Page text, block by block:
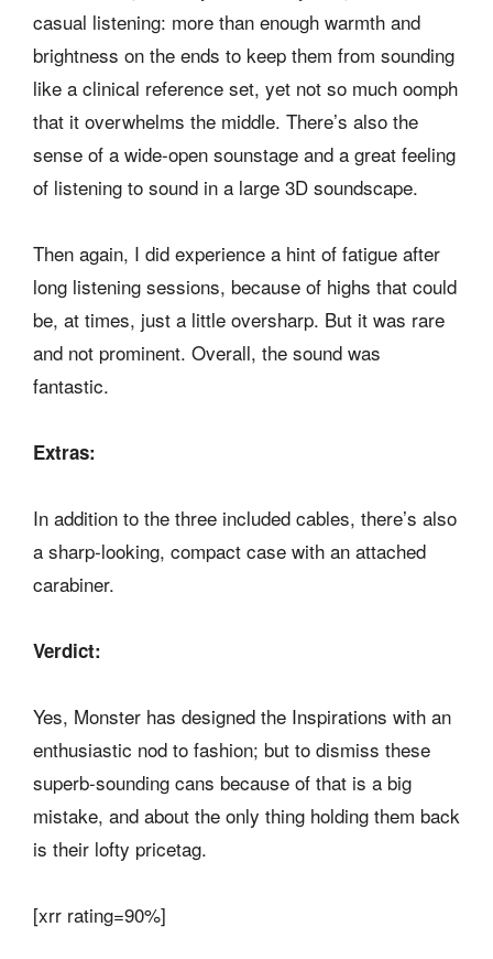
casual listening: more than enough warmth and
brightness on the ends to keep them from sounding
like a clinical reference set, yet not so much oomph
that it overwhelms the middle. There’s also the
sense of a wide-open sounstage and a great feeling
of listening to sound in a large 3D soundscape.
Then again, I did experience a hint of fatigue after
long listening sessions, because of highs that could
be, at times, just a little oversharp. But it was rare
and not prominent. Overall, the sound was
fantastic.
Extras:
In addition to the three included cables, there’s also
a sharp-looking, compact case with an attached
carabiner.
Verdict:
Yes, Monster has designed the Inspirations with an
enthusiastic nod to fashion; but to dismiss these
superb-sounding cans because of that is a big
mistake, and about the only thing holding them back
is their lofty pricetag.
[xrr rating=90%]